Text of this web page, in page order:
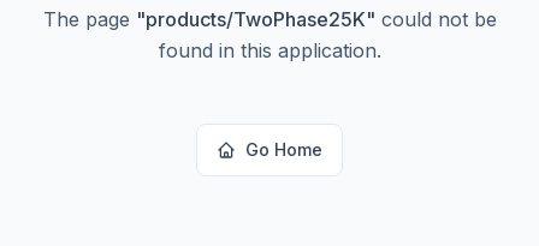
The page "products/TwoPhase25K" could not be
found in this application.
Go Home